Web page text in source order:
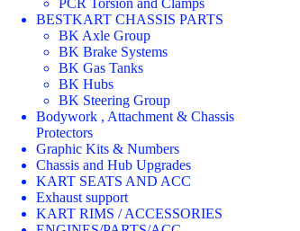
PCR Torsion and Clamps
BESTKART CHASSIS PARTS
BK Axle Group
BK Brake Systems
BK Gas Tanks
BK Hubs
BK Steering Group
Bodywork , Attachment & Chassis
Protectors
Graphic Kits & Numbers
Chassis and Hub Upgrades
KART SEATS AND ACC
Exhaust support
KART RIMS / ACCESSORIES